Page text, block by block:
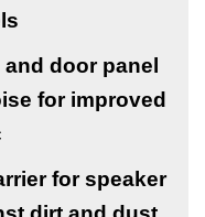
door panel
for improved
for speaker